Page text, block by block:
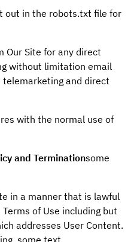
out in the robots.txt file for
Our Site for any direct
without limitation email
telemarketing and direct
with the normal use of
and Terminationsome
in a manner that is lawful
of Use including but
addresses User Content.
some text